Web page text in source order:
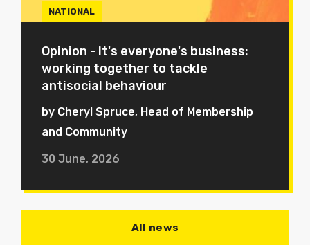
NATIONAL
Opinion - It's everyone's business:
working together to tackle
antisocial behaviour
by Cheryl Spruce, Head of Membership
and Community
30 June, 2026
All news